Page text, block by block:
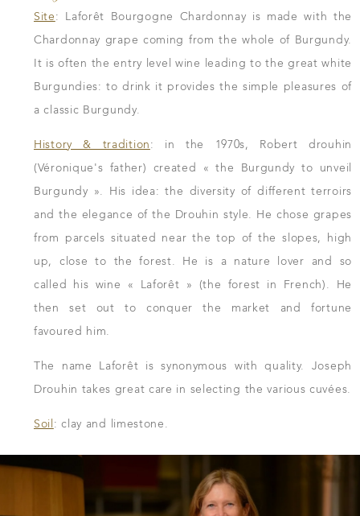
Site: Laforêt Bourgogne Chardonnay is made with the
Chardonnay grape coming from the whole of Burgundy.
It is often the entry level wine leading to the great white
Burgundies: to drink it provides the simple pleasures of
a classic Burgundy.
History & tradition: in the 1970s, Robert drouhin
(Véronique's father) created « the Burgundy to unveil
Burgundy ». His idea: the diversity of different terroirs
and the elegance of the Drouhin style. He chose grapes
from parcels situated near the top of the slopes, high
up, close to the forest. He is a nature lover and so
called his wine « Laforêt » (the forest in French). He
then set out to conquer the market and fortune
favoured him.
The name Laforêt is synonymous with quality. Joseph
Drouhin takes great care in selecting the various cuvées.
Soil: clay and limestone.
DOWNLOAD THE SHEET